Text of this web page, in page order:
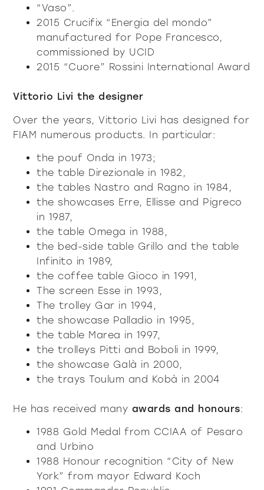
“Vaso”.
2015 Crucifix “Energia del mondo”
manufactured for Pope Francesco,
commissioned by UCID
2015 “Cuore” Rossini International Award
Vittorio Livi the designer
Over the years, Vittorio Livi has designed for
FIAM numerous products. In particular:
the pouf Onda in 1973;
the table Direzionale in 1982,
the tables Nastro and Ragno in 1984,
the showcases Erre, Ellisse and Pigreco
in 1987,
the table Omega in 1988,
the bed-side table Grillo and the table
Infinito in 1989,
the coffee table Gioco in 1991,
The screen Esse in 1993,
The trolley Gar in 1994,
the showcase Palladio in 1995,
the table Marea in 1997,
the trolleys Pitti and Boboli in 1999,
the showcase Galà in 2000,
the trays Toulum and Kobà in 2004
He has received many awards and honours:
1988 Gold Medal from CCIAA of Pesaro
and Urbino
1988 Honour recognition “City of New
York” from mayor Edward Koch